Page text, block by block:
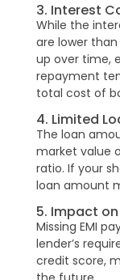
3. Interest
While the
are lower
up over time,
repayment
total cost of
4. Limited
The loan
market value
ratio. If your
loan amount
5. Impact
Missing EMI
lender’s
credit score,